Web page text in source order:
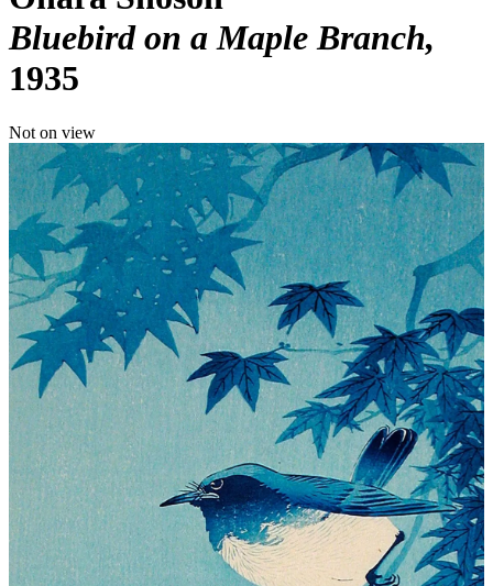
Bluebird on a Maple Branch
1935
Not on view